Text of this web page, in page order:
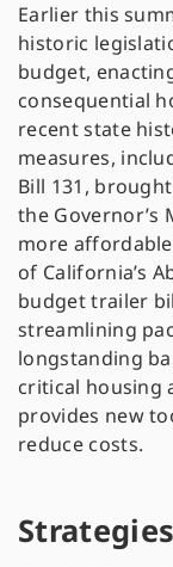
Earlier this
historic
budget,
consequential
recent state
measures,
Bill 131,
the Governor’s
more
of California’s
budget trailer
streamlining
longstanding
critical housing
provides new
reduce costs.